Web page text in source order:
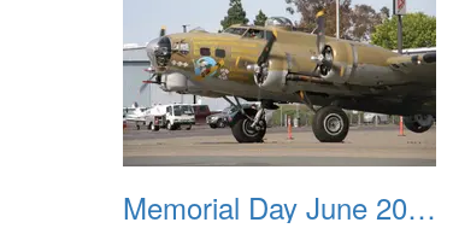
Memorial Day June 2007 033